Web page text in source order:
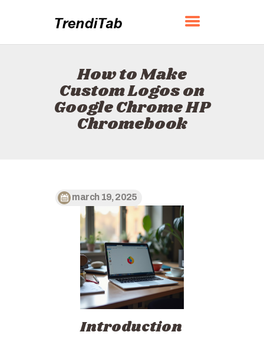
How to Make
Custom Logos on
Google Chrome HP
Chromebook
TRENDITAB
HOME
ABOUT
CONTACT
POLICY
march 19, 2025
Introduction